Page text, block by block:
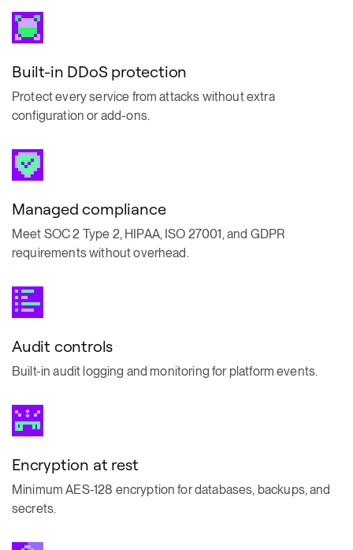
Built-in DDoS protection
Protect every service from attacks without extra
configuration or add-ons.
Managed compliance
Meet SOC 2 Type 2, HIPAA, ISO 27001, and GDPR
requirements without overhead.
Audit controls
Built-in audit logging and monitoring for platform events.
Encryption at rest
Minimum AES-128 encryption for databases, backups, and
secrets.